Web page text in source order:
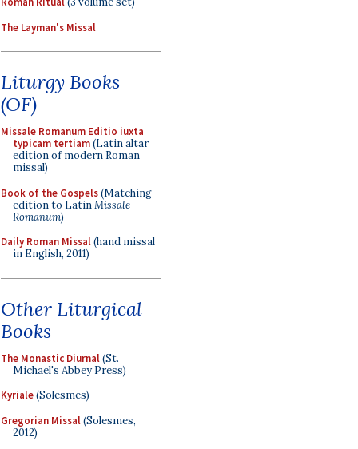
The Layman's Missal
Liturgy Books
(OF)
Missale Romanum Editio iuxta
typicam tertiam(Latin altar
edition of modern Roman
missal)
Book of the Gospels(Matching
edition to LatinMissale
Romanum)
Daily Roman Missal(hand missal
in English, 2011)
Other Liturgical
Books
The Monastic Diurnal(St.
Michael's Abbey Press)
Kyriale(Solesmes)
Gregorian Missal(Solesmes,
2012)